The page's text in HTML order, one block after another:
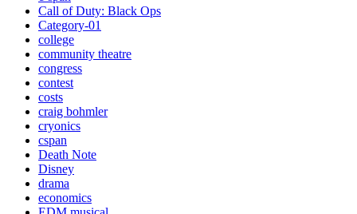
Call of Duty: Black Ops
Category-01
college
community theatre
congress
contest
costs
craig bohmler
cryonics
cspan
Death Note
Disney
drama
economics